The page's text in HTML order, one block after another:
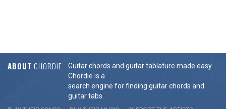
ABOUT CHORDIE
Guitar chords and guitar tablature made easy.
Chordie is a
search engine for finding guitar chords and
guitar tabs.